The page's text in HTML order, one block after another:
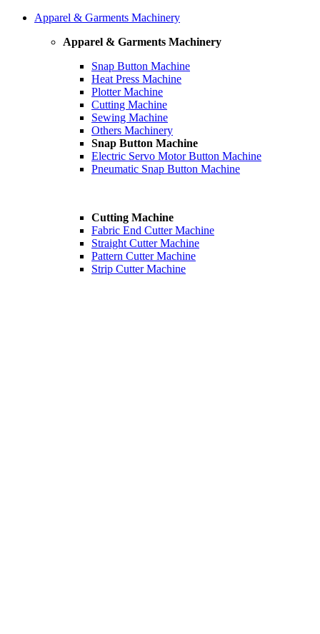
Apparel & Garments Machinery
Apparel & Garments Machinery
Snap Button Machine
Heat Press Machine
Plotter Machine
Cutting Machine
Sewing Machine
Others Machinery
Snap Button Machine
Electric Servo Motor Button Machine
Pneumatic Snap Button Machine
Cutting Machine
Fabric End Cutter Machine
Straight Cutter Machine
Pattern Cutter Machine
Strip Cutter Machine